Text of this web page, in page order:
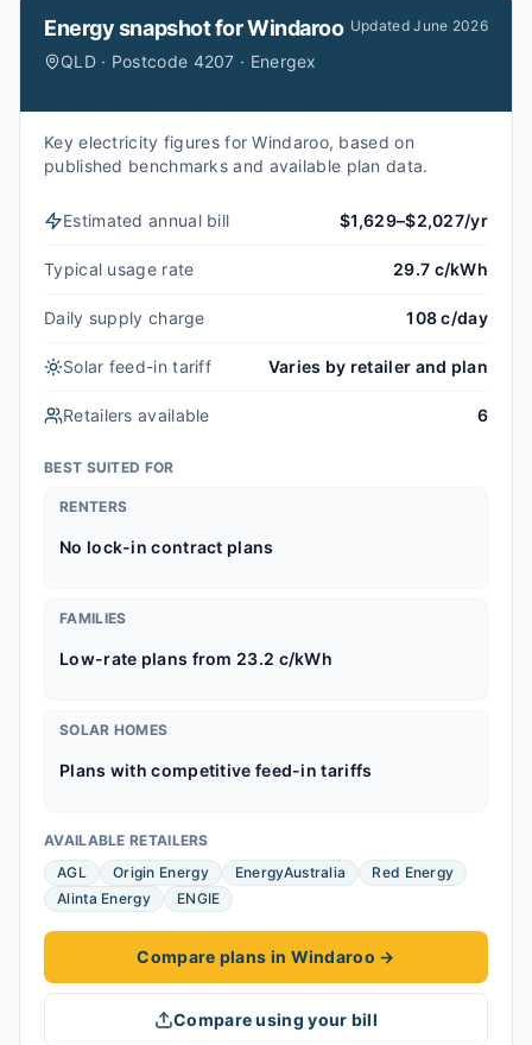
Energy snapshot forWindaroo
QLD · Postcode 4207 · Energex
UpdatedJune 2026
Key electricity figures for Windaroo, based on
published benchmarks and available plan data.
Estimated annual bill $1,629–$2,027/yr
Typical usage rate 29.7 c/kWh
Daily supply charge 108 c/day
Solar feed-in tariff Varies by retailer and plan
Retailers available 6
BEST SUITED FOR
RENTERS
No lock-in contract plans
FAMILIES
Low-rate plans from 23.2 c/kWh
SOLAR HOMES
Plans with competitive feed-in tariffs
AVAILABLE RETAILERS
AGL
Origin Energy EnergyAustralia
Red Energy
Alinta Energy
ENGIE
Compare plans in Windaroo →
Compare using your bill